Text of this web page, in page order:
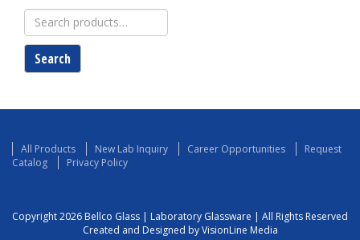
Search
for:
Search
All Products New Lab Inquiry Career Opportunities
Request
Catalog
Privacy Policy
Copyright 2026 Bellco Glass | Laboratory Glassware | All Rights Reserved
Created and Designed by VisionLine Media